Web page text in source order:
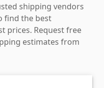
shipping vendors
find the best
prices. Request free
estimates from